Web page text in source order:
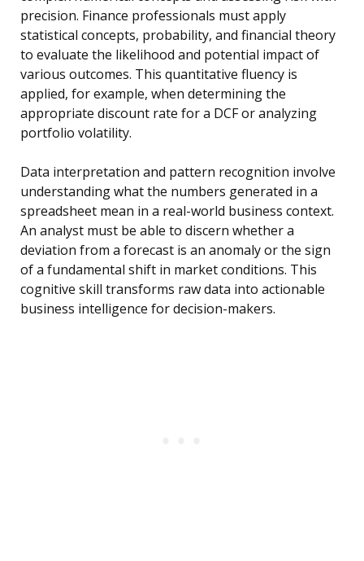
precision. Finance professionals must apply
statistical concepts, probability, and financial theory
to evaluate the likelihood and potential impact of
various outcomes. This quantitative fluency is
applied, for example, when determining the
appropriate discount rate for a DCF or analyzing
portfolio volatility.
Data interpretation and pattern recognition involve
understanding what the numbers generated in a
spreadsheet mean in a real-world business context.
An analyst must be able to discern whether a
deviation from a forecast is an anomaly or the sign
of a fundamental shift in market conditions. This
cognitive skill transforms raw data into actionable
business intelligence for decision-makers.